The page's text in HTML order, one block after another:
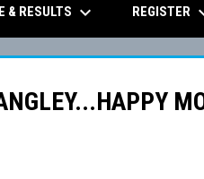
& RESULTS keyboard_arrow_down REGISTER